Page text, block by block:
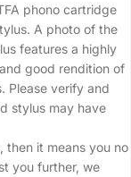
phono cartridge
A photo of the
features a highly
good rendition of
Please verify and
stylus may have
then it means you no
you further, we